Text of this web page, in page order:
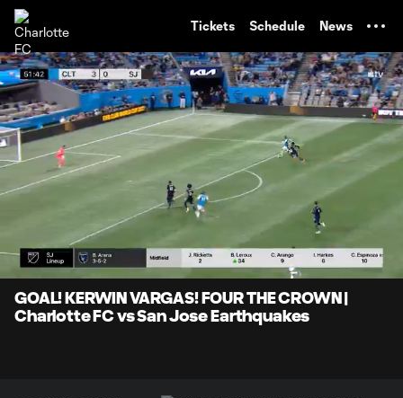
Tickets Schedule News
Loaded:
69.66%
Unmute Captions
GOAL! KERWIN VARGAS! FOUR THE CROWN |
Charlotte FC vs San Jose Earthquakes